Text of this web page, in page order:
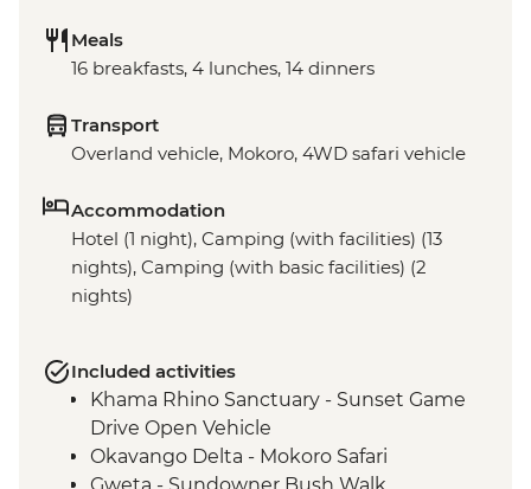
Meals
16 breakfasts, 4 lunches, 14 dinners
Transport
Overland vehicle, Mokoro, 4WD safari vehicle
Accommodation
Hotel (1 night), Camping (with facilities) (13
nights), Camping (with basic facilities) (2
nights)
Included activities
Khama Rhino Sanctuary - Sunset Game
Drive Open Vehicle
Okavango Delta - Mokoro Safari